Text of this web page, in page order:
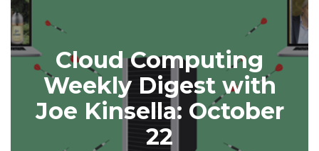
Cloud Computing
Weekly Digest with
Joe Kinsella: October
22